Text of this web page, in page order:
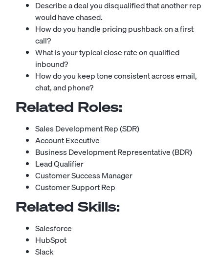
Describe a deal you disqualified that another rep
would have chased.
How do you handle pricing pushback on a first
call?
What is your typical close rate on qualified
inbound?
How do you keep tone consistent across email,
chat, and phone?
Related Roles:
Sales Development Rep (SDR)
Account Executive
Business Development Representative (BDR)
Lead Qualifier
Customer Success Manager
Customer Support Rep
Related Skills:
Salesforce
HubSpot
Slack